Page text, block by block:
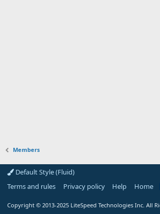
Members
Default Style (Fluid)
Terms and rules
Privacy policy Help Home
Copyright © 2013-2025 LiteSpeed Technologies Inc. All